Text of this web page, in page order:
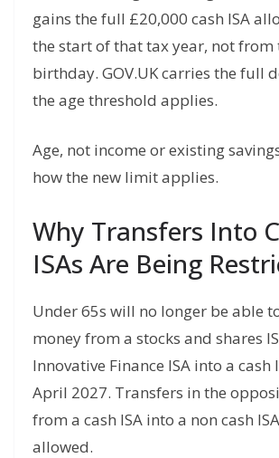
gains the full £20,000 cash ISA
the start of that tax year, not from
birthday. GOV.UK carries the full
the age threshold applies.
Age, not income or existing
how the new limit applies.
Why Transfers Into
ISAs Are Being
Under 65s will no longer be able
money from a stocks and shares
Innovative Finance ISA into a cash
April 2027. Transfers in the
from a cash ISA into a non cash
allowed.